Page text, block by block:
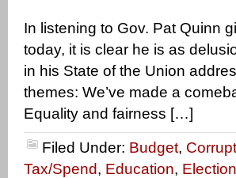
In listening to Gov. Pat Quinn
today, it is clear he is as
in his State of the Union
themes: We’ve made a
Equality and fairness […]
Filed Under: Budget,
Tax/Spend, Education,